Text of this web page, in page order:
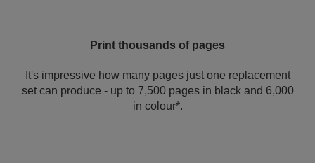
Print thousands of pages
It's impressive how many pages just one replacement
set can produce - up to 7,500 pages in black and 6,000
in colour*.